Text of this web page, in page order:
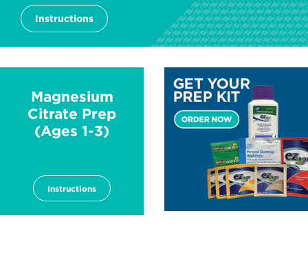
Instructions
Magnesium
Citrate Prep
(Ages 1-3)
Instructions
Image